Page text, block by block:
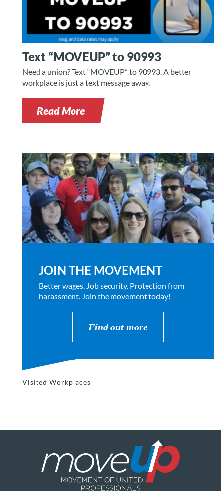
Text “MOVEUP” to 90993
Need a union? Text “MOVEUP” to 90993. A better
workplace is just a text message away.
Read More
JOIN THE MOVEMENT
Better wages. Job security. Protection from
harassment. Join the movement today!
Find out more
Visited Workplaces